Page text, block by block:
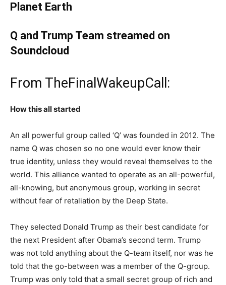
Planet Earth
Q and Trump Team streamed on
Soundcloud
From TheFinalWakeupCall:
How this all started
An all powerful group called ‘Q’ was founded in 2012. The
name Q was chosen so no one would ever know their
true identity, unless they would reveal themselves to the
world. This alliance wanted to operate as an all-powerful,
all-knowing, but anonymous group, working in secret
without fear of retaliation by the Deep State.
They selected Donald Trump as their best candidate for
the next President after Obama’s second term. Trump
was not told anything about the Q-team itself, nor was he
told that the go-between was a member of the Q-group.
Trump was only told that a small secret group of rich and